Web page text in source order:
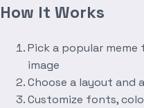
How It Works
Pick a popular
image
Choose a layout and
Customize fonts,